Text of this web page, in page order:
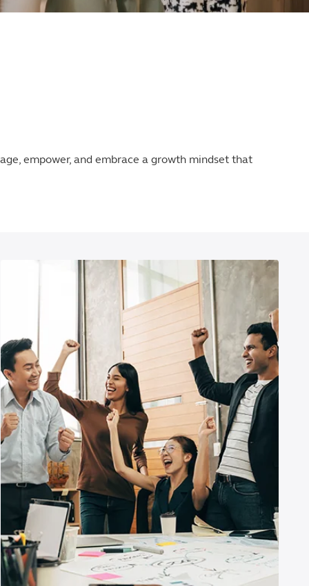
empower, and embrace a growth mindset that